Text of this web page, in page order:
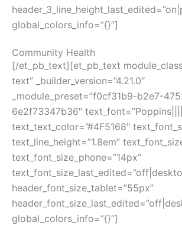
global_colors_info=”{}”]
Community Health
[/et_pb_text][et_pb_text
text” _builder_version=”4.21.0″
_module_preset=”f0cf31b9-b2e7-
6e2f73347b36″
text_text_color=”#4F5168″
text_line_height=”1.8em”
text_font_size_phone=”14px”
header_font_size_tablet=”55px”
global_colors_info=”{}”]